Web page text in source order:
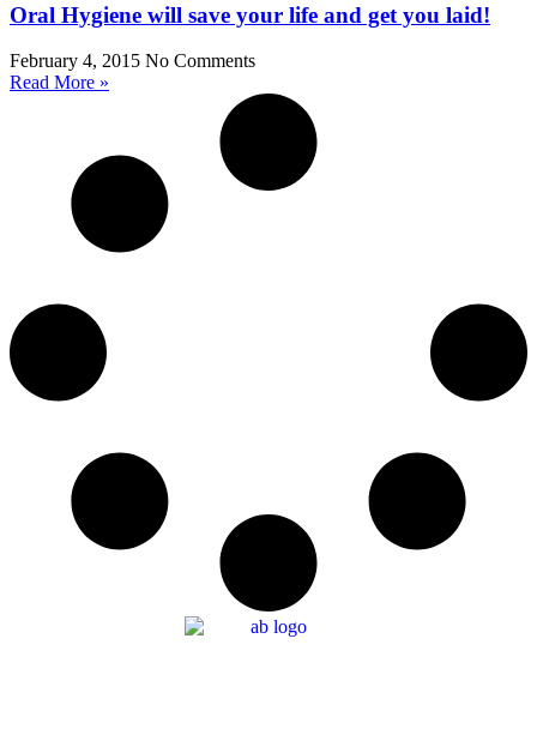
Oral Hygiene will save your life and get you laid!
February 4, 2015 No Comments
Read More »